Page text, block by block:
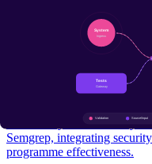
Security Engineering
SAST & DAST:
Static vs dynamic security
Semgrep, integrating
programme effectiveness.